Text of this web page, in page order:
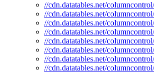
//cdn.datatables.net/
//cdn.datatables.net/
//cdn.datatables.net/
//cdn.datatables.net/
//cdn.datatables.net/
//cdn.datatables.net/
//cdn.datatables.net/
//cdn.datatables.net/